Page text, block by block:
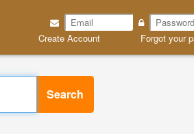
Create Account Forgot your
Search